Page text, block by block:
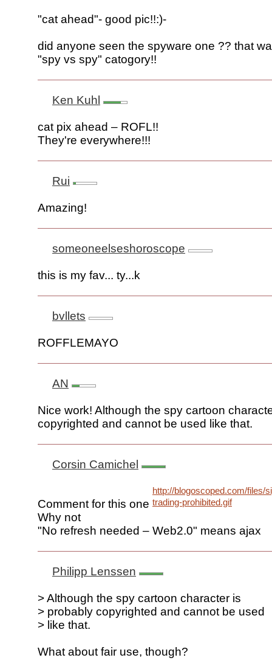
"cat ahead"- good pic!!:)-
did anyone seen the spyware one ?? that
"spy vs spy" catogory!!
Ken Kuhl
cat pix ahead – ROFL!!
They're everywhere!!!
Rui
Amazing!
someoneelseshoroscope
this is my fav... ty...k
bvllets
ROFFLEMAYO
AN
Nice work! Although the spy cartoon
copyrighted and cannot be used like that.
Corsin Camichel
Comment for this one
http://blogoscoped.com/files/
trading-prohibited.gif
Why not
"No refresh needed – Web2.0" means ajax
Philipp Lenssen
> Although the spy cartoon character is
> probably copyrighted and cannot be used
> like that.
What about fair use, though?